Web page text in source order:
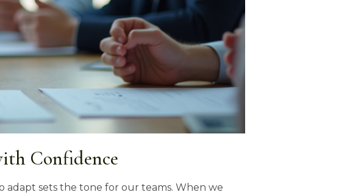
Confidence
adapt sets the tone for our teams. When we